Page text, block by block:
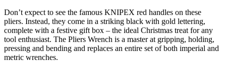
Don’t expect to see the famous KNIPEX red handles on these
pliers. Instead, they come in a striking black with gold lettering,
complete with a festive gift box – the ideal Christmas treat for any
tool enthusiast. The Pliers Wrench is a master at gripping, holding,
pressing and bending and replaces an entire set of both imperial and
metric wrenches.